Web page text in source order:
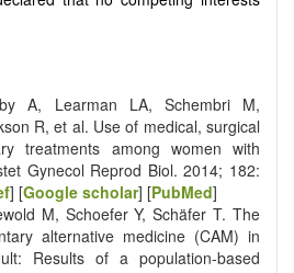
A, Learman LA, Schembri M,
R, et al. Use of medical, surgical
treatments among women with
Gynecol Reprod Biol. 2014; 182:
] [Google scholar] [PubMed]
M, Schoefer Y, Schäfer T. The
alternative medicine (CAM) in
Results of a population-based